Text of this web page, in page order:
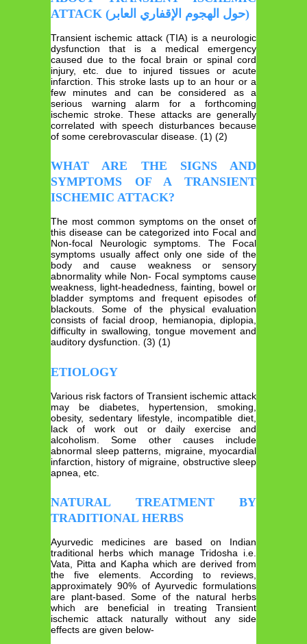
ATTACK (حول الهجوم الإقفاري العابر)
Transient ischemic attack (TIA) is a neurologic
dysfunction that is a medical emergency
caused due to the focal brain or spinal cord
injury, etc. due to injured tissues or acute
infarction. This stroke lasts up to an hour or a
few minutes and can be considered as a
serious warning alarm for a forthcoming
ischemic stroke. These attacks are generally
correlated with speech disturbances because
of some cerebrovascular disease. (1) (2)
WHAT ARE THE SIGNS AND
SYMPTOMS OF A TRANSIENT
ISCHEMIC ATTACK?
The most common symptoms on the onset of
this disease can be categorized into Focal and
Non-focal Neurologic symptoms. The Focal
symptoms usually affect only one side of the
body and cause weakness or sensory
abnormality while Non- Focal symptoms cause
weakness, light-headedness, fainting, bowel or
bladder symptoms and frequent episodes of
blackouts. Some of the physical evaluation
consists of facial droop, hemianopia, diplopia,
difficulty in swallowing, tongue movement and
auditory dysfunction. (3) (1)
ETIOLOGY
Various risk factors of Transient ischemic attack
may be diabetes, hypertension, smoking,
obesity, sedentary lifestyle, incompatible diet,
lack of work out or daily exercise and
alcoholism. Some other causes include
abnormal sleep patterns, migraine, myocardial
infarction, history of migraine, obstructive sleep
apnea, etc.
NATURAL TREATMENT BY
TRADITIONAL HERBS
Ayurvedic medicines are based on Indian
traditional herbs which manage Tridosha i.e.
Vata, Pitta and Kapha which are derived from
the five elements. According to reviews,
approximately 90% of Ayurvedic formulations
are plant-based. Some of the natural herbs
which are beneficial in treating Transient
ischemic attack naturally without any side
effects are given below-